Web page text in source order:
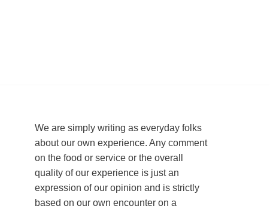
We are simply writing as everyday folks
about our own experience. Any comment
on the food or service or the overall
quality of our experience is just an
expression of our opinion and is strictly
based on our own encounter on a